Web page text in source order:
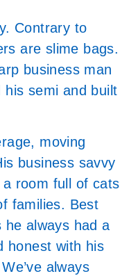
Contrary to
are slime bags.
business man
semi and built
moving
business savvy
room full of cats
families. Best
he always had a
honest with his
always